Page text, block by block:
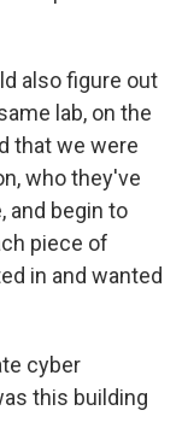
also figure out
lab, on the
that we were
who they've
and begin to
piece of
in and wanted
cyber
this building